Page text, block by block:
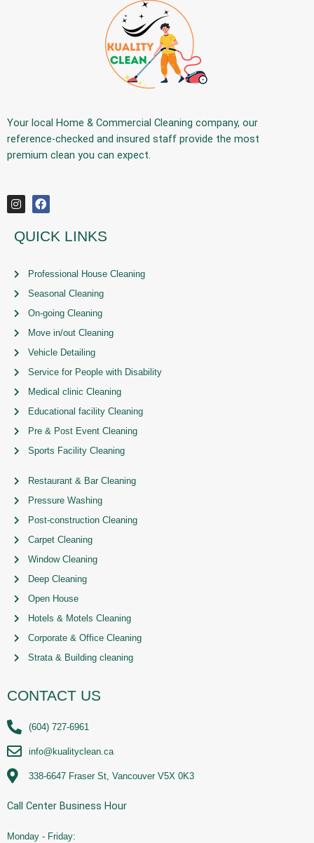
Your local Home & Commercial Cleaning company, our
reference-checked and insured staff provide the most
premium clean you can expect.
QUICK LINKS
Professional House Cleaning
Seasonal Cleaning
On-going Cleaning
Move in/out Cleaning
Vehicle Detailing
Service for People with Disability
Medical clinic Cleaning
Educational facility Cleaning
Pre & Post Event Cleaning
Sports Facility Cleaning
Restaurant & Bar Cleaning
Pressure Washing
Post-construction Cleaning
Carpet Cleaning
Window Cleaning
Deep Cleaning
Open House
Hotels & Motels Cleaning
Corporate & Office Cleaning
Strata & Building cleaning
CONTACT US
(604) 727-6961
info@kualityclean.ca
338-6647 Fraser St, Vancouver V5X 0K3
Call Center Business Hour
Monday - Friday: